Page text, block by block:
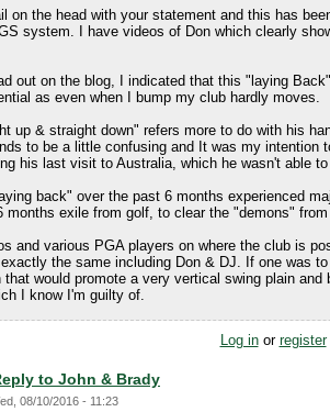
on the head with your statement and this has
system. I have videos of Don which clearly
out on the blog, I indicated that this "laying
as even when I bump my club hardly moves.
up & straight down" refers more to do with his
to be a little confusing and It was my intention
his last visit to Australia, which he wasn't able
back" over the past 6 months experienced
months exile from golf, to clear the "demons" from
and various PGA players on where the club is
the same including Don & DJ. If one was
would promote a very vertical swing plain and
I know I'm guilty of.
Log inor register
to John & Brady
08/10/2016 - 11:23